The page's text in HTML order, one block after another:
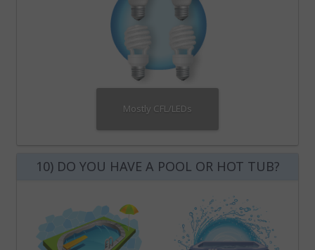
Mostly CFL/LEDs
10) DO YOU HAVE A POOL OR HOT TUB?